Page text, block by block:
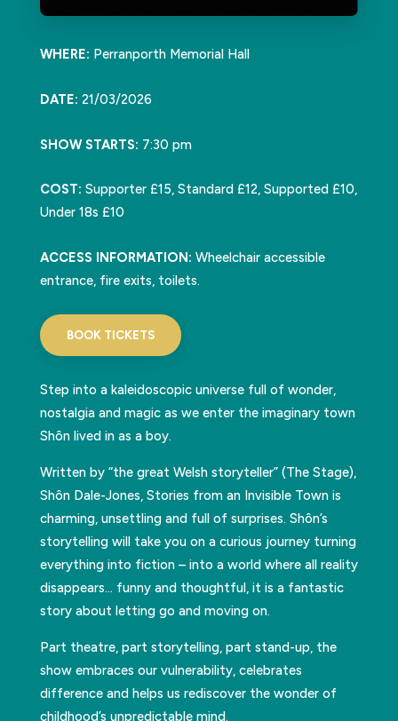
WHERE: Perranporth Memorial Hall
DATE: 21/03/2026
SHOW STARTS: 7:30 pm
COST: Supporter £15, Standard £12, Supported £10,
Under 18s £10
ACCESS INFORMATION: Wheelchair accessible
entrance, fire exits, toilets.
BOOK TICKETS
Step into a kaleidoscopic universe full of wonder,
nostalgia and magic as we enter the imaginary town
Shôn lived in as a boy.
Written by “the great Welsh storyteller” (The Stage),
Shôn Dale-Jones, Stories from an Invisible Town is
charming, unsettling and full of surprises. Shôn’s
storytelling will take you on a curious journey turning
everything into fiction – into a world where all reality
disappears… funny and thoughtful, it is a fantastic
story about letting go and moving on.
Part theatre, part storytelling, part stand-up, the
show embraces our vulnerability, celebrates
difference and helps us rediscover the wonder of
childhood’s unpredictable mind.